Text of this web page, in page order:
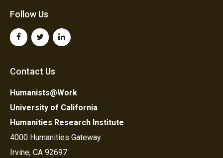
Follow Us
Contact Us
Humanists@Work
University of California
Humanities Research Institute
4000 Humanities Gateway
Irvine, CA 92697